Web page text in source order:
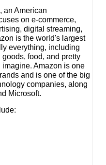
, an American
on e-commerce,
digital streaming,
is the world's largest
everything, including
food, and pretty
Amazon is one
and is one of the big
companies, along
Microsoft.